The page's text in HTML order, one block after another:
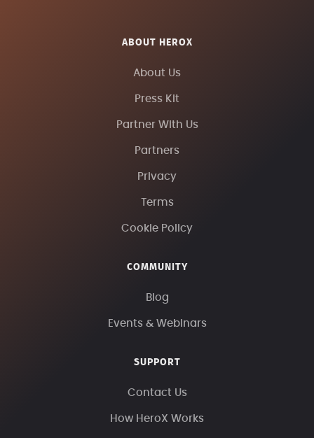
ABOUT HEROX
About Us
Press Kit
Partner With Us
Partners
Privacy
Terms
Cookie Policy
COMMUNITY
Blog
Events & Webinars
SUPPORT
Contact Us
How HeroX Works